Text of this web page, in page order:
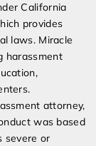
California
provides
laws. Miracle
harassment
attorney,
was based
severe or